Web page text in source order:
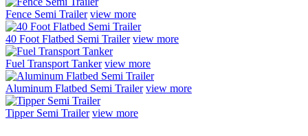
Fence Semi Trailer view more
40 Foot Flatbed Semi Trailer view more
Fuel Transport Tanker view more
Aluminum Flatbed Semi Trailer view more
Tipper Semi Trailer view more